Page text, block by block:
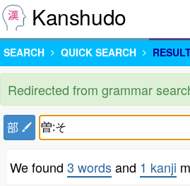
Kanshudo
SEARCH QUICK SEARCH
Redirected from grammar
部
We found 3 wordsand 1 kanji